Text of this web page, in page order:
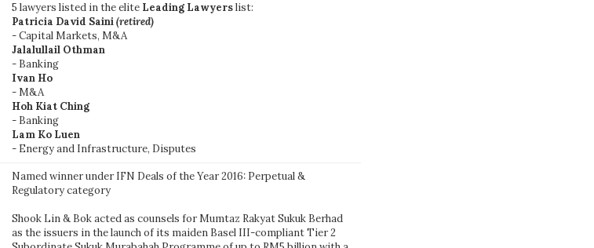
5 lawyers listed in the elite Leading Lawyerslist:
Patricia David Saini(retired)
- Capital Markets, M&A
Jalalullail Othman
- Banking
Ivan Ho
- M&A
Hoh Kiat Ching
- Banking
Lam Ko Luen
- Energy and Infrastructure, Disputes
Named winner under IFN Deals of the Year 2016: Perpetual &
Regulatory category
Shook Lin & Bok acted as counsels for Mumtaz Rakyat Sukuk Berhad
as the issuers in the launch of its maiden Basel III-compliant Tier 2